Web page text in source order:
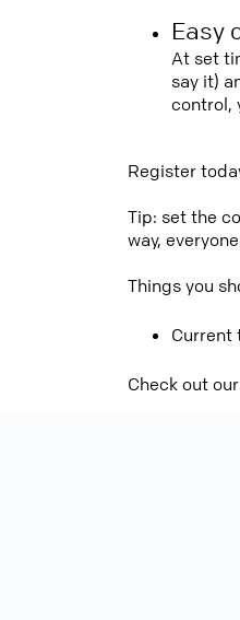
Easy
At set
say it)
control,
Register
Tip: set the
way,
Things you
Current
Check out